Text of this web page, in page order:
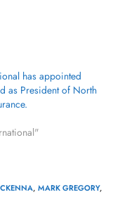
has appointed
as President of North
, MARK GREGORY,